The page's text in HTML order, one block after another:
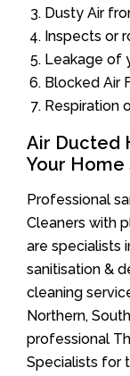
Dusty Air
Inspects or
Leakage of
Blocked Air
Respiration
Air Ducted
Your Home
Professional
Cleaners with
are specialists
sanitisation &
cleaning
Northern,
professional
Specialists for